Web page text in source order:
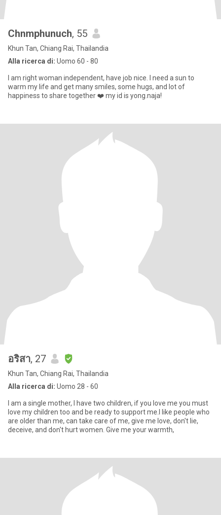
Chnmphunuch, 55
Khun Tan, Chiang Rai, Thailandia
Alla ricerca di: Uomo 60 - 80
I am right woman independent, have job nice. I need a sun to
warm my life and get many smiles, some hugs, and lot of
happiness to share together ❤️ my id is yong.naja!
อริสา, 27
Khun Tan, Chiang Rai, Thailandia
Alla ricerca di: Uomo 28 - 60
I am a single mother, I have two children, if you love me you must
love my children too and be ready to support me.I like people who
are older than me, can take care of me, give me love, don't lie,
deceive, and don't hurt women. Give me your warmth,